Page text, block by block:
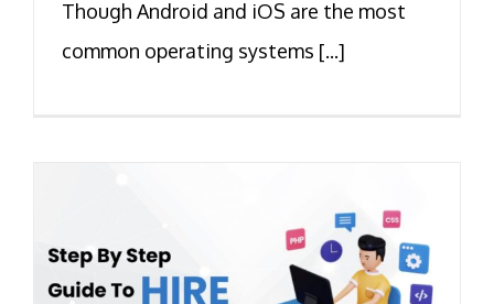
Though Android and iOS are the most
common operating systems [...]